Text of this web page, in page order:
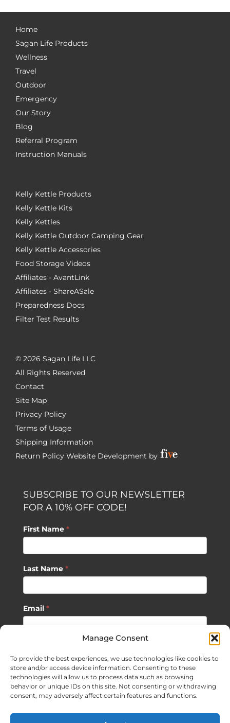
Manage Consent
To provide the best experiences, we use technologies like cookies to
store and/or access device information. Consenting to these
technologies will allow us to process data such as browsing
behavior or unique IDs on this site. Not consenting or withdrawing
consent, may adversely affect certain features and functions.
Home
Sagan Life Products
Wellness
Travel
Outdoor
Emergency
Our Story
Blog
Referral Program
Instruction Manuals
Kelly Kettle Products
Kelly Kettle Kits
Kelly Kettles
Kelly Kettle Outdoor Camping Gear
Kelly Kettle Accessories
Food Storage Videos
Affiliates - AvantLink
Affiliates - ShareASale
Preparedness Docs
Filter Test Results
© 2026 Sagan Life LLC
All Rights Reserved
Contact
Site Map
Privacy Policy
Terms of Usage
Shipping Information
Return Policy Website Development by
SUBSCRIBE TO OUR NEWSLETTER
FOR A 10% OFF CODE!
First Name *
Last Name *
Email *
SUBSCRIBE